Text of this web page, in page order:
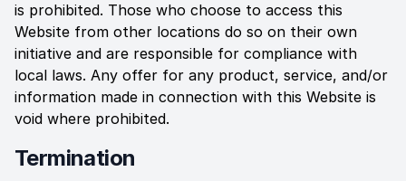
is prohibited. Those who choose to access this
Website from other locations do so on their own
initiative and are responsible for compliance with
local laws. Any offer for any product, service, and/or
information made in connection with this Website is
void where prohibited.
Termination